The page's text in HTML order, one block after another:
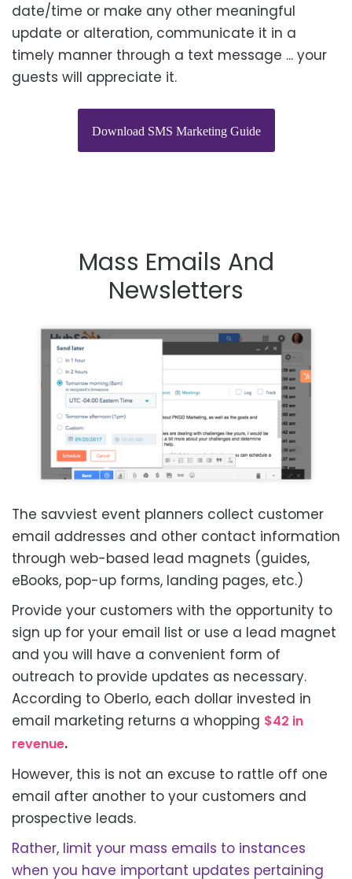
date/time or make any other meaningful
update or alteration, communicate it in a
timely manner through a text message ... your
guests will appreciate it.
Download SMS Marketing Guide
Mass Emails And
NEwsletters
The savviest event planners collect customer
email addresses and other contact information
through web-based lead magnets (guides,
eBooks, pop-up forms, landing pages, etc.)
Provide your customers with the opportunity to
sign up for your email list or use a lead magnet
and you will have a convenient form of
outreach to provide updates as necessary.
According to Oberlo, each dollar invested in
email marketing returns a whopping $42 in
revenue.
However, this is not an excuse to rattle off one
email after another to your customers and
prospective leads.
Rather, limit your mass emails to instances
when you have important updates pertaining